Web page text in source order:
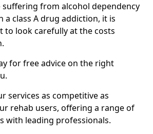
suffering from alcohol dependency
a class A drug addiction, it is
to look carefully at the costs
for free advice on the right
services as competitive as
rehab users, offering a range of
with leading professionals.